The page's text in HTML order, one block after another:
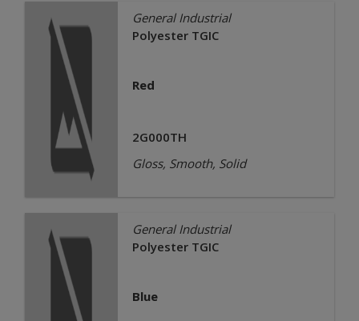
General Industrial
Polyester TGIC
Red
2G000TH
Gloss, Smooth, Solid
General Industrial
Polyester TGIC
Blue